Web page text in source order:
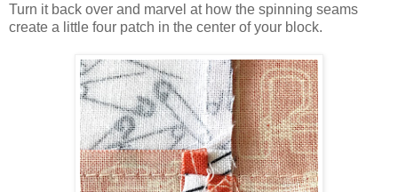
Turn it back over and marvel at how the spinning seams
create a little four patch in the center of your block.